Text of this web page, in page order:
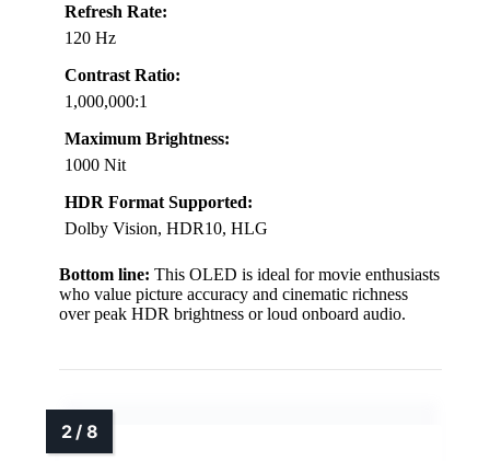
Refresh Rate:
120 Hz
Contrast Ratio:
1,000,000:1
Maximum Brightness:
1000 Nit
HDR Format Supported:
Dolby Vision, HDR10, HLG
Bottom line: This OLED is ideal for movie enthusiasts
who value picture accuracy and cinematic richness
over peak HDR brightness or loud onboard audio.